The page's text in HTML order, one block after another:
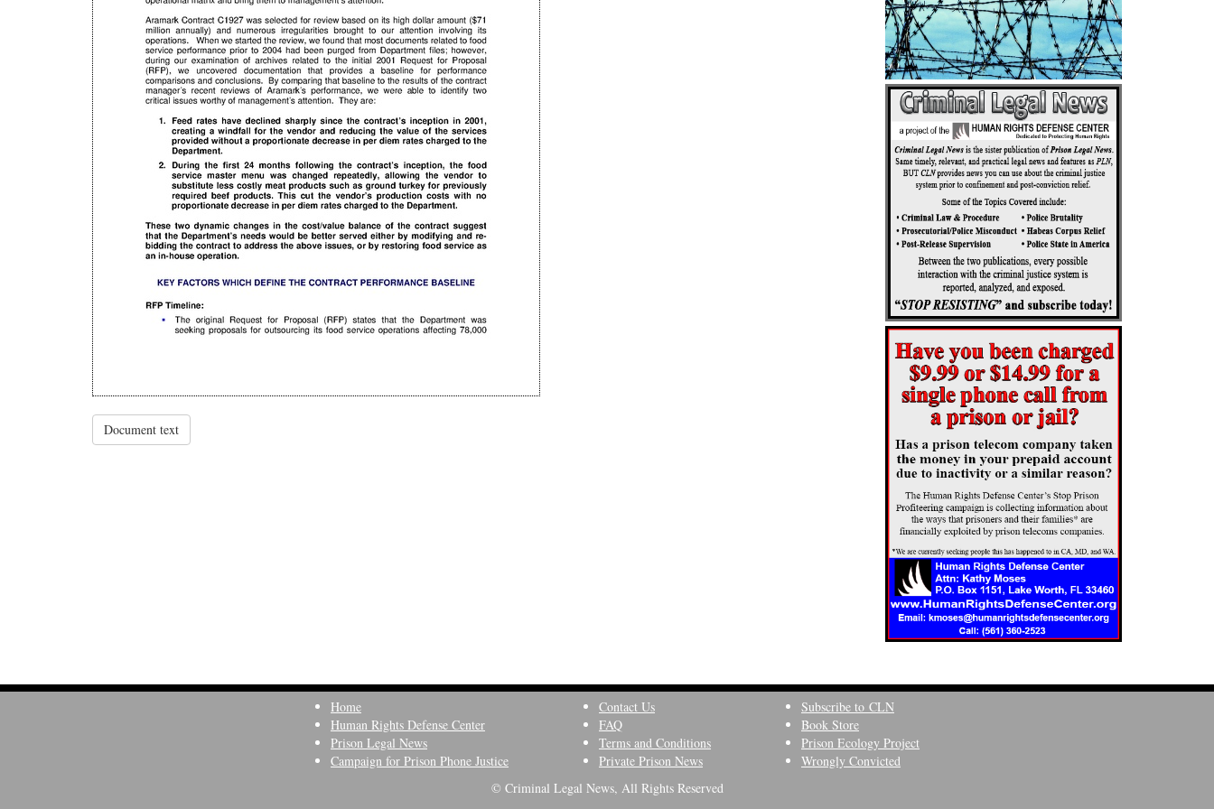
Document text
Home
Human Rights Defense Center
Prison Legal News
Campaign for Prison Phone Justice
Contact Us
FAQ
Terms and Conditions
Private Prison News
Subscribe to CLN
Book Store
Prison Ecology Project
Wrongly Convicted
© Criminal Legal News, All Rights Reserved